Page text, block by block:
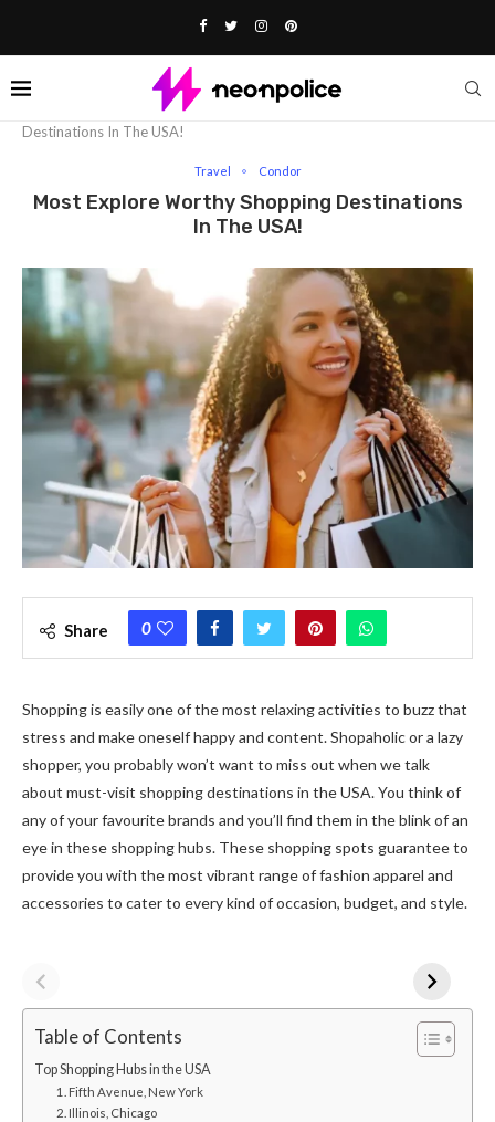
Destinations In The USA!
Travel Condor
Most Explore Worthy Shopping Destinations
In The USA!
Share 0
Shopping is easily one of the most relaxing activities to buzz that
stress and make oneself happy and content. Shopaholic or a lazy
shopper, you probably won’t want to miss out when we talk
about must-visit shopping destinations in the USA. You think of
any of your favourite brands and you’ll find them in the blink of an
eye in these shopping hubs. These shopping spots guarantee to
provide you with the most vibrant range of fashion apparel and
accessories to cater to every kind of occasion, budget, and style.
Table of Contents
Top Shopping Hubs in the USA
1. Fifth Avenue, New York
2. Illinois, Chicago